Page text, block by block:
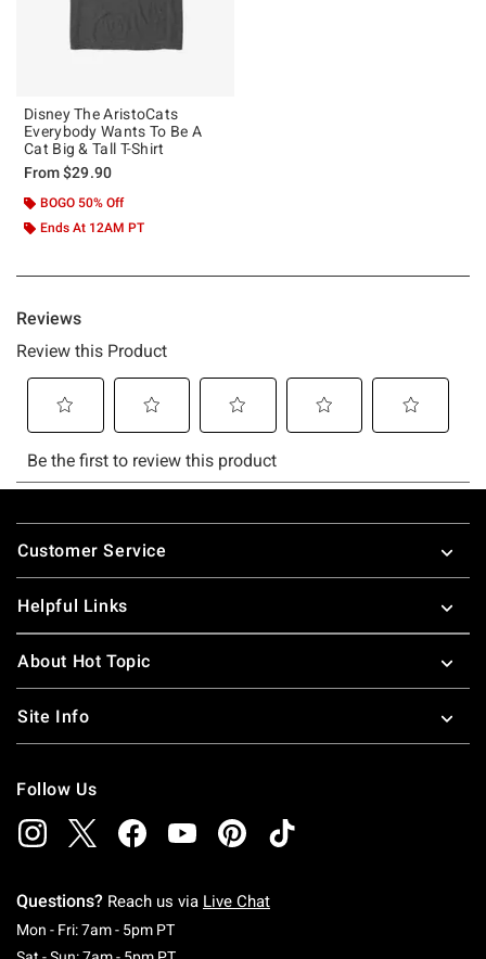
Disney The AristoCats
Everybody Wants To Be A
Cat Big & Tall T-Shirt
From$29.90
BOGO 50% Off
Ends At 12AM PT
Footer
Customer Service
Helpful Links
About Hot Topic
Site Info
Follow Us
Questions? Reach us via Live Chat
Mon - Fri: 7am - 5pm PTMonday To Friday: 7 AM To 5 PM Pacific Time
Saturday To Sunday: 7 AM To 5 PM Pacific